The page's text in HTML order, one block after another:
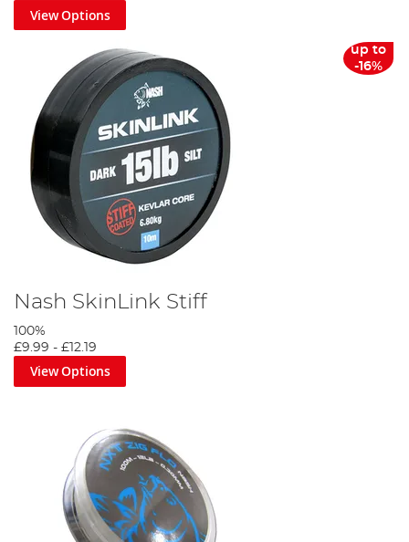
View Options
up to
-16%
Nash SkinLink Stiff
100%
£9.99 - £12.19
View Options